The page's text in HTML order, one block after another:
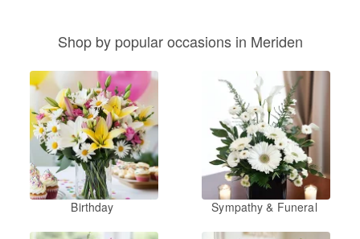
Shop by popular occasions in Meriden
Birthday Sympathy & Funeral